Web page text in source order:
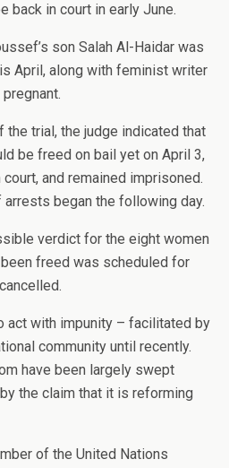
back in court in early June.
son Salah Al-Haidar was
April, along with feminist writer
trial, the judge indicated that
be freed on bail yet on April 3,
and remained imprisoned.
arrests began the following day.
verdict for the eight women
freed was scheduled for
act with impunity – facilitated by
community until recently.
have been largely swept
the claim that it is reforming
of the United Nations